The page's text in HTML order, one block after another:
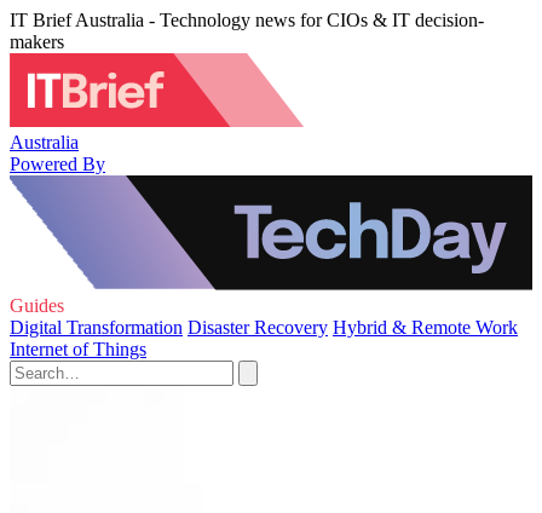
IT Brief Australia - Technology news for CIOs & IT decision-
makers
Australia
Powered By
Guides
Digital Transformation Disaster Recovery Hybrid & Remote Work
Internet of Things